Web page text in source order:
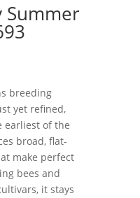
Summer
breeding
yet refined,
earliest of the
broad, flat-
make perfect
bees and
it stays